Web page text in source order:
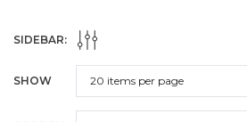
SIDEBAR:
SHOW